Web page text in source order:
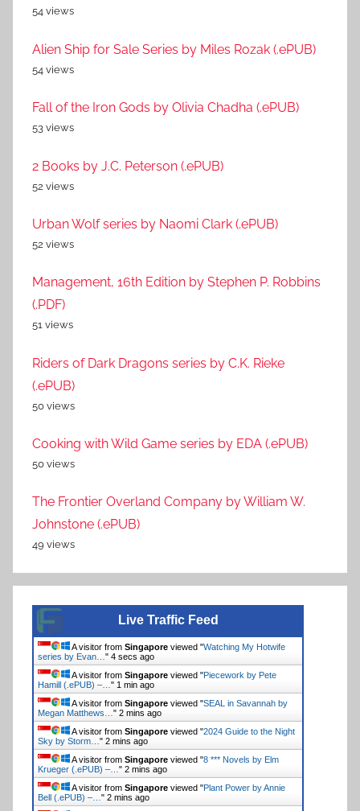
54 views
Alien Ship for Sale Series by Miles Rozak (.ePUB)
54 views
Fall of the Iron Gods by Olivia Chadha (.ePUB)
53 views
2 Books by J.C. Peterson (.ePUB)
52 views
Urban Wolf series by Naomi Clark (.ePUB)
52 views
Management, 16th Edition by Stephen P. Robbins
(.PDF)
51 views
Riders of Dark Dragons series by C.K. Rieke
(.ePUB)
50 views
Cooking with Wild Game series by EDA (.ePUB)
50 views
The Frontier Overland Company by William W.
Johnstone (.ePUB)
49 views
Live Traffic Feed
A visitor from Singapore viewed "Watching My Hotwife
series by Evan…" 4 secs ago
A visitor from Singapore viewed "Piecework by Pete
Hamill (.ePUB) –…" 1 min ago
A visitor from Singapore viewed "SEAL in Savannah by
Megan Matthews…" 2 mins ago
A visitor from Singapore viewed "2024 Guide to the Night
Sky by Storm…" 2 mins ago
A visitor from Singapore viewed "8 *** Novels by Elm
Krueger (.ePUB) –…" 2 mins ago
A visitor from Singapore viewed "Plant Power by Annie
Bell (.ePUB) –…" 2 mins ago